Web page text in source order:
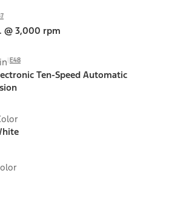
@ 3,000 rpm
E48
Ten-Speed Automatic